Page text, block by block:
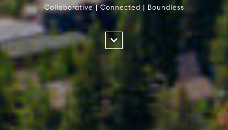
Collaborative | Connected | Boundless